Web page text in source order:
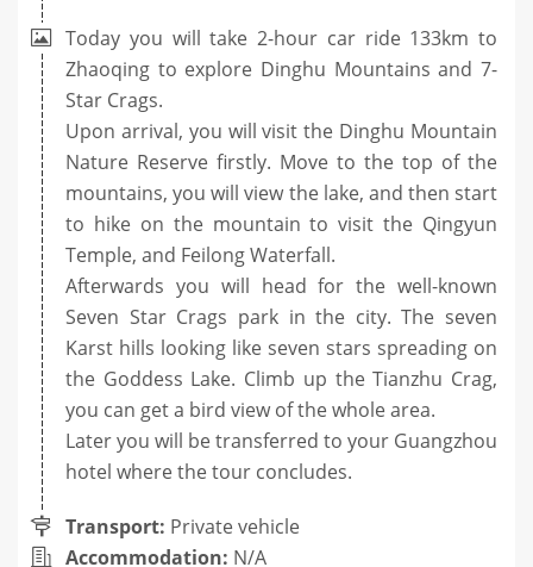
Today you will take 2-hour car ride 133km to
Zhaoqing to explore Dinghu Mountains and 7-
Star Crags.
Upon arrival, you will visit the Dinghu Mountain
Nature Reserve firstly. Move to the top of the
mountains, you will view the lake, and then start
to hike on the mountain to visit the Qingyun
Temple, and Feilong Waterfall.
Afterwards you will head for the well-known
Seven Star Crags park in the city. The seven
Karst hills looking like seven stars spreading on
the Goddess Lake. Climb up the Tianzhu Crag,
you can get a bird view of the whole area.
Later you will be transferred to your Guangzhou
hotel where the tour concludes.
Transport: Private vehicle
Accommodation: N/A